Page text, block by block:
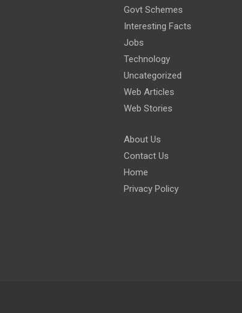
Govt Schemes
Interesting Facts
Jobs
Technology
Uncategorized
Web Articles
Web Stories
About Us
Contact Us
Home
Privacy Policy